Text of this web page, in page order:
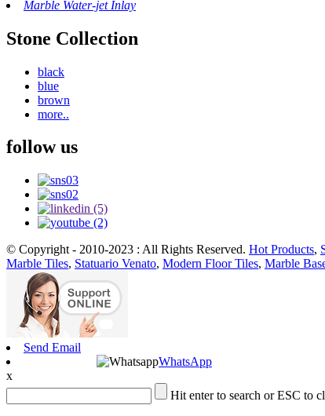
Marble Water-jet Inlay
Stone Collection
black
blue
brown
more..
follow us
© Copyright - 2010-2023 : All Rights Reserved. Hot Products,
Marble Tiles, Statuario Venato, Modern Floor Tiles, Marble
Send Email
WhatsApp
x
Hit enter to search or ESC to